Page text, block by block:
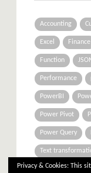
Accounting
Excel Finance
Function
Performance
PowerBI
Power Pivot
Power Query
Text
Privacy & Cookies: This